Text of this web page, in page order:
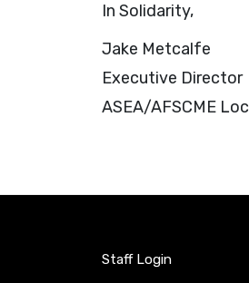
In Solidarity,
Jake Metcalfe
Executive Director
ASEA/AFSCME
Staff Login